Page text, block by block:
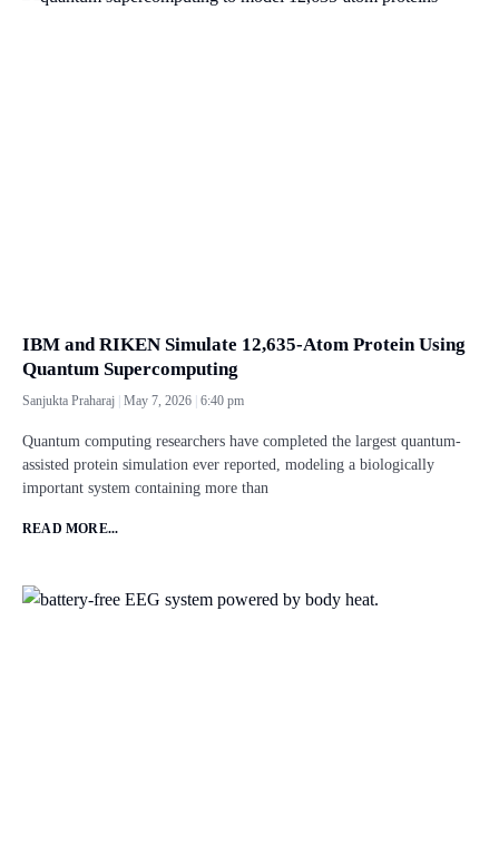
IBM and RIKEN Simulate 12,635-Atom Protein Using
Quantum Supercomputing
Sanjukta Praharaj May 7, 2026 6:40 pm
Quantum computing researchers have completed the largest quantum-
assisted protein simulation ever reported, modeling a biologically
important system containing more than
READ MORE...